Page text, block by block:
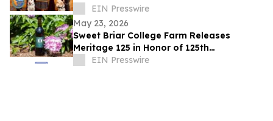
NONPROFIT OF THE YEAR
EIN Presswire
May 23, 2026
Sweet Briar College Farm Releases
Meritage 125 in Honor of 125th
Anniversary
EIN Presswire